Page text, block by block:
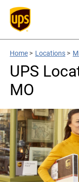
Home > Locations >
UPS
MO